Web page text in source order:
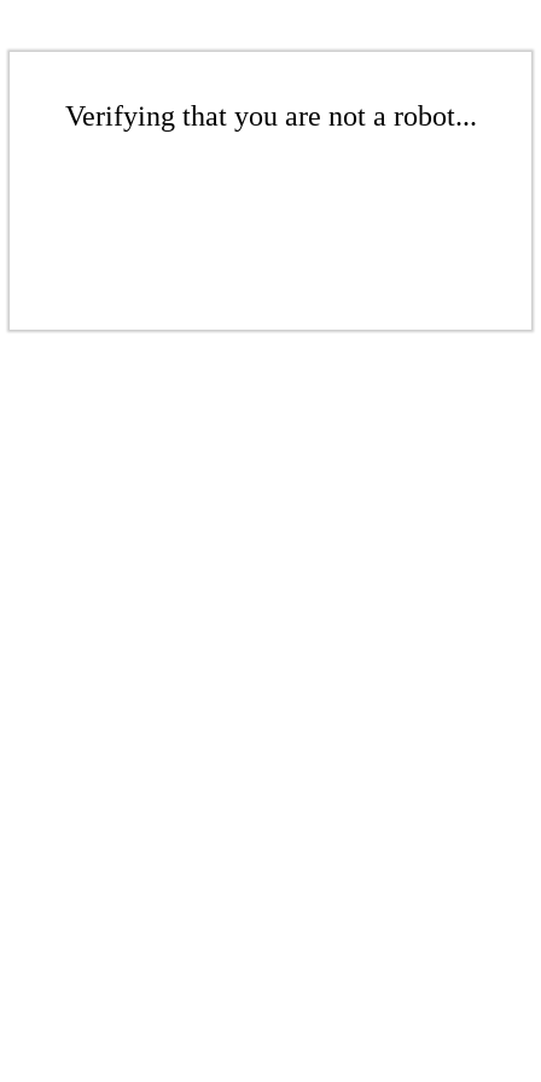
Verifying that you are not a robot...